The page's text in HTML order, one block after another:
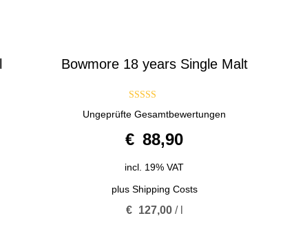
Bowmore 18 years Single Malt
out of 5
Ungeprüfte Gesamtbewertungen
€ 88,90
incl. 19% VAT
plus Shipping Costs
€ 127,00/